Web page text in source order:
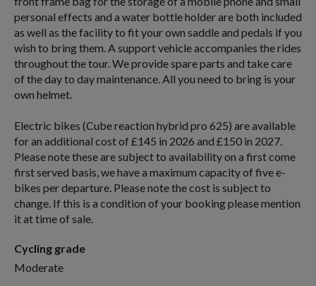
personal effects and a water bottle holder are both included
as well as the facility to fit your own saddle and pedals if you
wish to bring them. A support vehicle accompanies the rides
throughout the tour. We provide spare parts and take care
of the day to day maintenance. All you need to bring is your
own helmet.
Electric bikes (Cube reaction hybrid pro 625) are available
for an additional cost of £145 in 2026 and £150 in 2027.
Please note these are subject to availability on a first come
first served basis, we have a maximum capacity of five e-
bikes per departure. Please note the cost is subject to
change. If this is a condition of your booking please mention
it at time of sale.
Cycling grade
Moderate